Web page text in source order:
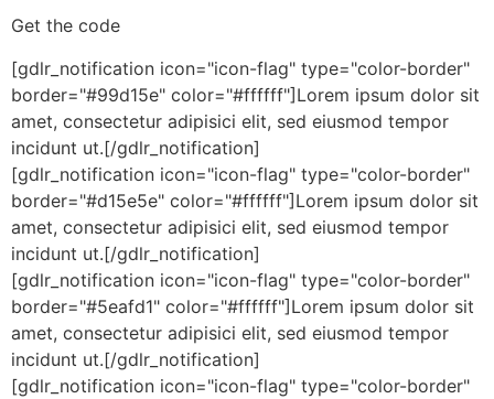
Get the code
[gdlr_notification icon="icon-flag" type="color-border"
border="#99d15e" color="#ffffff"]Lorem ipsum dolor sit
amet, consectetur adipisici elit, sed eiusmod tempor
incidunt ut.[/gdlr_notification]
[gdlr_notification icon="icon-flag" type="color-border"
border="#d15e5e" color="#ffffff"]Lorem ipsum dolor sit
amet, consectetur adipisici elit, sed eiusmod tempor
incidunt ut.[/gdlr_notification]
[gdlr_notification icon="icon-flag" type="color-border"
border="#5eafd1" color="#ffffff"]Lorem ipsum dolor sit
amet, consectetur adipisici elit, sed eiusmod tempor
incidunt ut.[/gdlr_notification]
[gdlr_notification icon="icon-flag" type="color-border"